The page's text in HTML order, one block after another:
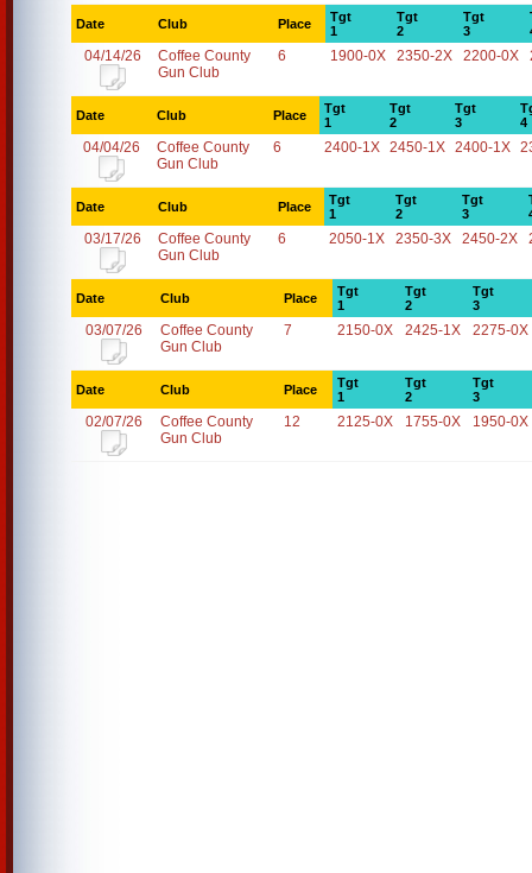
Date Club Place
Tgt
1
Tgt
2
Tgt
3
04/14/26
Coffee County
Gun Club
6 1900-0X 2350-2X 2200-0X
Date Club Place
Tgt
1
Tgt
2
Tgt
3
4
04/04/26
Coffee County
Gun Club
6 2400-1X 2450-1X 2400-1X
Date Club Place
Tgt
1
Tgt
2
Tgt
3
03/17/26
Coffee County
Gun Club
6 2050-1X 2350-3X 2450-2X
Date Club Place
Tgt
1
Tgt
2
Tgt
3
03/07/26
Coffee County
Gun Club
7 2150-0X 2425-1X 2275-0X
Date Club Place
Tgt
1
Tgt
2
Tgt
3
02/07/26
Coffee County
Gun Club
12 2125-0X 1755-0X 1950-0X